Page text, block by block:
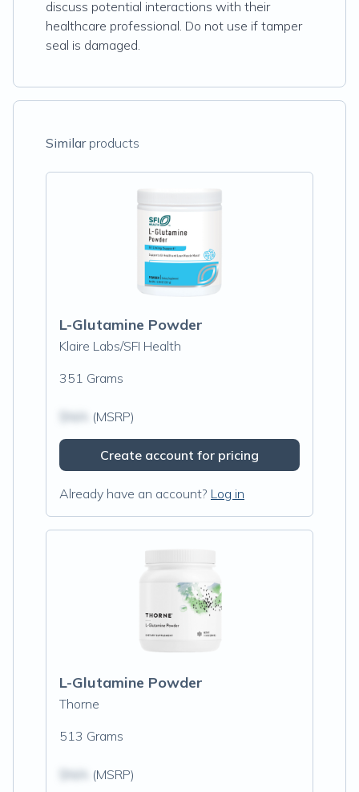
discuss potential interactions with their
healthcare professional. Do not use if tamper
seal is damaged.
Similarproducts
L-Glutamine Powder
Klaire Labs/SFI Health
351 Grams
(MSRP)
Create account for pricing
Already have an account? Log in
L-Glutamine Powder
Thorne
513 Grams
(MSRP)